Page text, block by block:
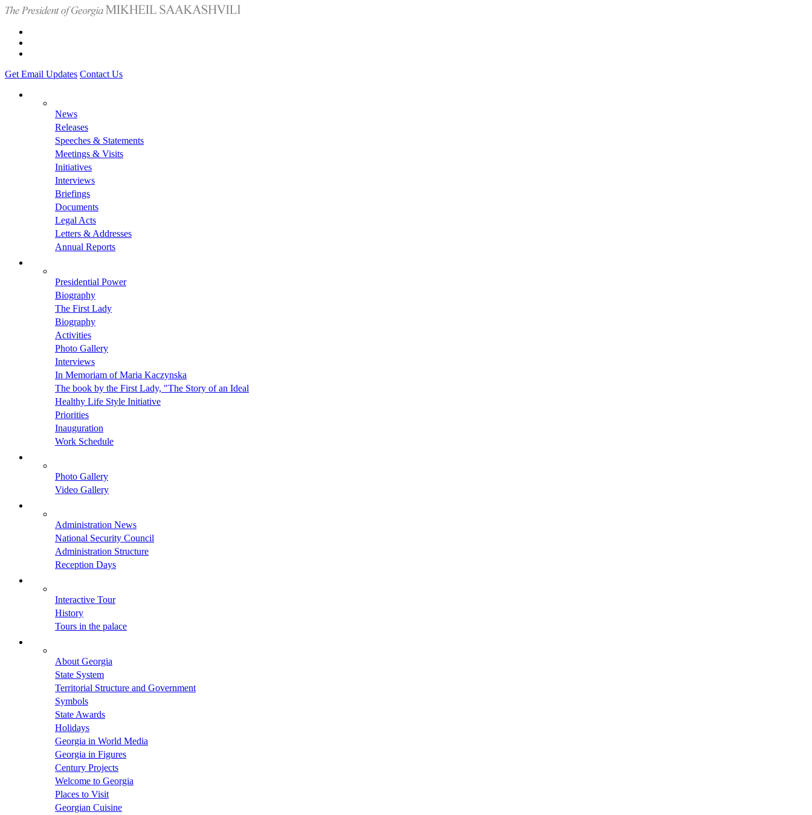
Get Email Updates Contact Us
News
Releases
Speeches & Statements
Meetings & Visits
Initiatives
Interviews
Briefings
Documents
Legal Acts
Letters & Addresses
Annual Reports
Presidential Power
Biography
The First Lady
Biography
Activities
Photo Gallery
Interviews
In Memoriam of Maria Kaczynska
The book by the First Lady, "The Story of an Ideal
Healthy Life Style Initiative
Priorities
Inauguration
Work Schedule
Photo Gallery
Video Gallery
Administration News
National Security Council
Administration Structure
Reception Days
Interactive Tour
History
Tours in the palace
About Georgia
State System
Territorial Structure and Government
Symbols
State Awards
Holidays
Georgia in World Media
Georgia in Figures
Century Projects
Welcome to Georgia
Places to Visit
Georgian Cuisine